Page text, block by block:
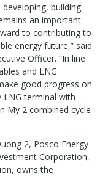
building
an important
to contributing to
energy future,” said
Officer. “In line
and LNG
good progress on
terminal with
My 2 combined cycle
2, Posco Energy
Corporation,
owns the